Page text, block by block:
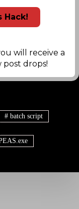
will receive a
drops!
# batch script